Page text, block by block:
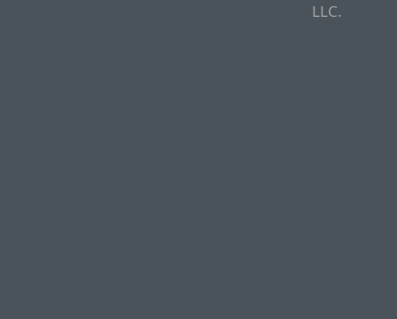
LLC.